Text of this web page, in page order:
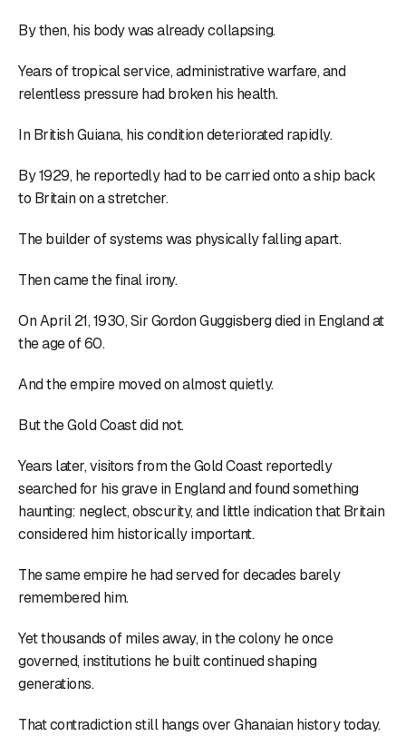
By then, his body was already collapsing.
Years of tropical service, administrative warfare, and
relentless pressure had broken his health.
In British Guiana, his condition deteriorated rapidly.
By 1929, he reportedly had to be carried onto a ship back
to Britain on a stretcher.
The builder of systems was physically falling apart.
Then came the final irony.
On April 21, 1930, Sir Gordon Guggisberg died in England at
the age of 60.
And the empire moved on almost quietly.
But the Gold Coast did not.
Years later, visitors from the Gold Coast reportedly
searched for his grave in England and found something
haunting: neglect, obscurity, and little indication that Britain
considered him historically important.
The same empire he had served for decades barely
remembered him.
Yet thousands of miles away, in the colony he once
governed, institutions he built continued shaping
generations.
That contradiction still hangs over Ghanaian history today.